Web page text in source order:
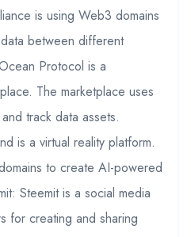
is using Web3 domains
between different
Protocol is a
The marketplace uses
track data assets.
is a virtual reality platform.
to create AI-powered
Steemit is a social media
for creating and sharing